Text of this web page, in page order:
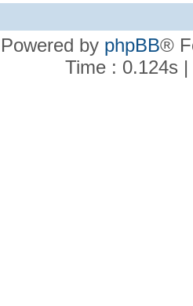
Powered by phpBB®
Time : 0.124s